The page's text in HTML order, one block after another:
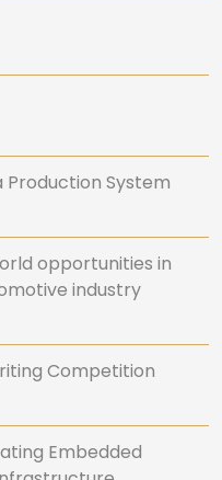
System
opportunities in
industry
Competition
Embedded